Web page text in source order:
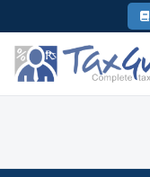
to
content